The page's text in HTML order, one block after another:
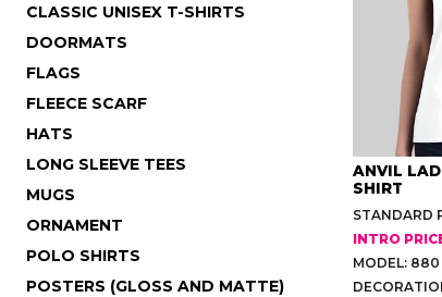
CLASSIC UNISEX T-SHIRTS
DOORMATS
FLAGS
FLEECE SCARF
HATS
LONG SLEEVE TEES
MUGS
ORNAMENT
POLO SHIRTS
POSTERS (GLOSS AND MATTE)
ANVIL
SHIRT
STANDARD
INTRO
MODEL: 880